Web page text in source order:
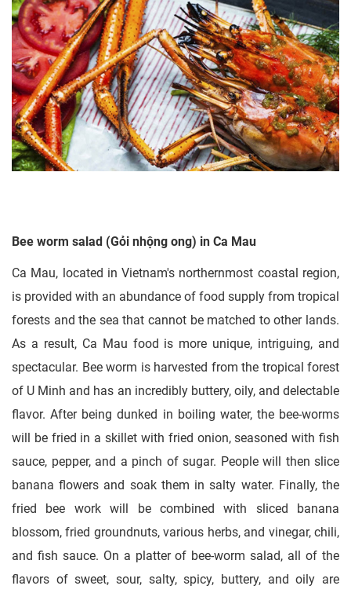
Bee worm salad (Gỏi nhộng ong) in Ca Mau
Ca Mau, located in Vietnam's northernmost coastal region,
is provided with an abundance of food supply from tropical
forests and the sea that cannot be matched to other lands.
As a result, Ca Mau food is more unique, intriguing, and
spectacular. Bee worm is harvested from the tropical forest
of U Minh and has an incredibly buttery, oily, and delectable
flavor. After being dunked in boiling water, the bee-worms
will be fried in a skillet with fried onion, seasoned with fish
sauce, pepper, and a pinch of sugar. People will then slice
banana flowers and soak them in salty water. Finally, the
fried bee work will be combined with sliced banana
blossom, fried groundnuts, various herbs, and vinegar, chili,
and fish sauce. On a platter of bee-worm salad, all of the
flavors of sweet, sour, salty, spicy, buttery, and oily are